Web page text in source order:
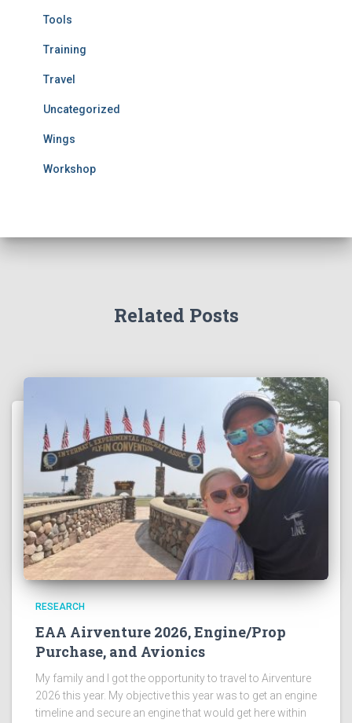
Tools
Training
Travel
Uncategorized
Wings
Workshop
Related Posts
RESEARCH
EAA Airventure 2026, Engine/Prop
Purchase, and Avionics
My family and I got the opportunity to travel to Airventure
2026 this year. My objective this year was to get an engine
timeline and secure an engine that would get here within